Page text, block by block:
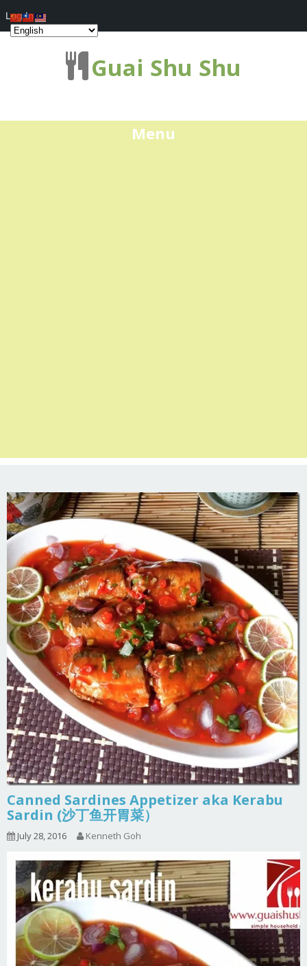
Guai Shu Shu
Menu
Canned Sardines Appetizer aka Kerabu
Sardin (沙丁鱼开胃菜）
July 28, 2016 Kenneth Goh
Log In